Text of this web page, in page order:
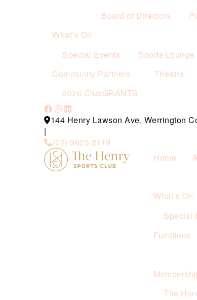
Board of Directors
What’s On
Special Events
Sports Lounge
Community Partners
2026 ClubGRANTS
Theatre
144 Henry Lawson Ave, Werrington
|
(02) 9623 2119
Home
What’s On
Special
Functions
The